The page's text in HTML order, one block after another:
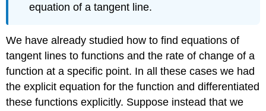
equation of a tangent line.
We have already studied how to find equations of
tangent lines to functions and the rate of change of a
function at a specific point. In all these cases we had
the explicit equation for the function and differentiated
these functions explicitly. Suppose instead that we